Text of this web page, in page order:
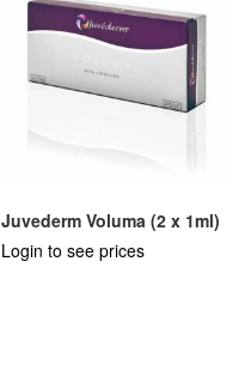
Juvederm Voluma (2 x 1ml)
Login to see prices